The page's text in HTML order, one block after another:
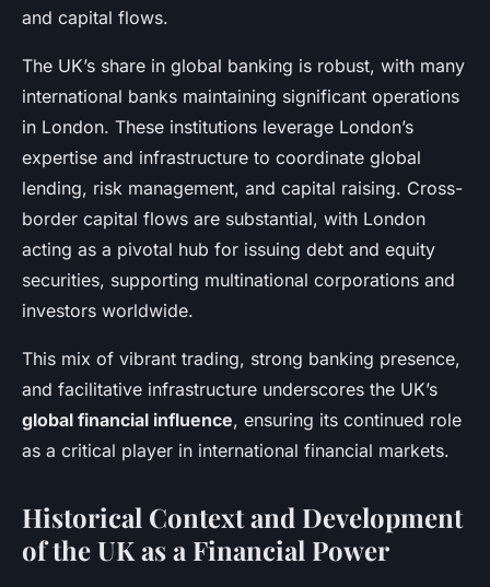
and capital flows.
The UK’s share in global banking is robust, with many
international banks maintaining significant operations
in London. These institutions leverage London’s
expertise and infrastructure to coordinate global
lending, risk management, and capital raising. Cross-
border capital flows are substantial, with London
acting as a pivotal hub for issuing debt and equity
securities, supporting multinational corporations and
investors worldwide.
This mix of vibrant trading, strong banking presence,
and facilitative infrastructure underscores the UK’s
global financial influence, ensuring its continued role
as a critical player in international financial markets.
Historical Context and Development
of the UK as a Financial Power